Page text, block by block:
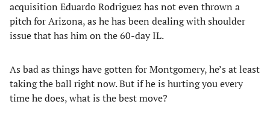
acquisition Eduardo Rodriguez has not even thrown a
pitch for Arizona, as he has been dealing with shoulder
issue that has him on the 60-day IL.
As bad as things have gotten for Montgomery, he’s at least
taking the ball right now. But if he is hurting you every
time he does, what is the best move?